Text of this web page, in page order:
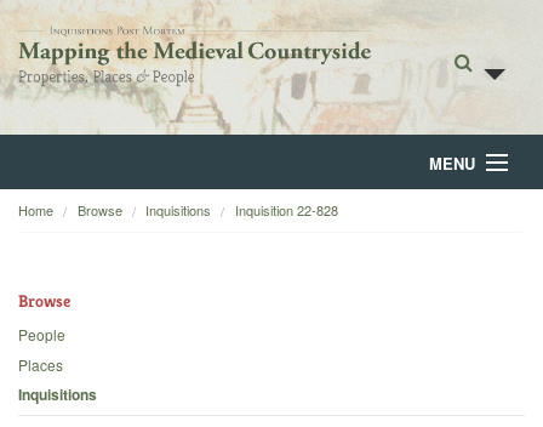
MENU
Home
Backgrounds
Home Browse Inquisitions Inquisition 22-828
Browse
People
Places
Inquisitions